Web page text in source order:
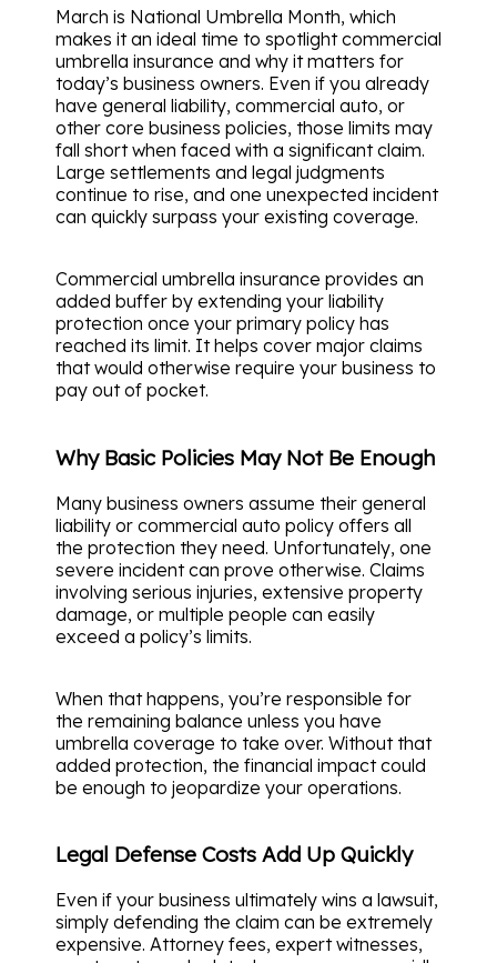
March is National Umbrella Month, which
makes it an ideal time to spotlight commercial
umbrella insurance and why it matters for
today’s business owners. Even if you already
have general liability, commercial auto, or
other core business policies, those limits may
fall short when faced with a significant claim.
Large settlements and legal judgments
continue to rise, and one unexpected incident
can quickly surpass your existing coverage.
Commercial umbrella insurance provides an
added buffer by extending your liability
protection once your primary policy has
reached its limit. It helps cover major claims
that would otherwise require your business to
pay out of pocket.
Why Basic Policies May Not Be Enough
Many business owners assume their general
liability or commercial auto policy offers all
the protection they need. Unfortunately, one
severe incident can prove otherwise. Claims
involving serious injuries, extensive property
damage, or multiple people can easily
exceed a policy’s limits.
When that happens, you’re responsible for
the remaining balance unless you have
umbrella coverage to take over. Without that
added protection, the financial impact could
be enough to jeopardize your operations.
Legal Defense Costs Add Up Quickly
Even if your business ultimately wins a lawsuit,
simply defending the claim can be extremely
expensive. Attorney fees, expert witnesses,